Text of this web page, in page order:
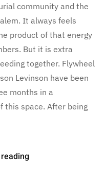
community and the
It always feels
product of that energy
But it is extra
together. Flywheel
Levinson have been
months in a
this space. After being